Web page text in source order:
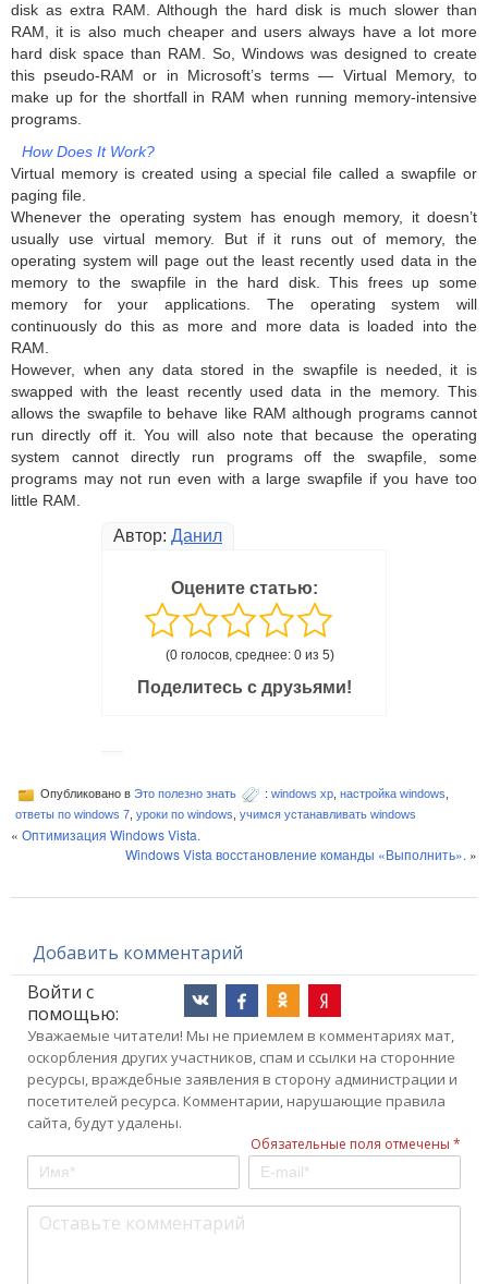
disk as extra RAM. Although the hard disk is much slower than
RAM, it is also much cheaper and users always have a lot more
hard disk space than RAM. So, Windows was designed to create
this pseudo-RAM or in Microsoft’s terms — Virtual Memory, to
make up for the shortfall in RAM when running memory-intensive
programs.
How Does It Work?
Virtual memory is created using a special file called a swapfile or
paging file.
Whenever the operating system has enough memory, it doesn’t
usually use virtual memory. But if it runs out of memory, the
operating system will page out the least recently used data in the
memory to the swapfile in the hard disk. This frees up some
memory for your applications. The operating system will
continuously do this as more and more data is loaded into the
RAM.
However, when any data stored in the swapfile is needed, it is
swapped with the least recently used data in the memory. This
allows the swapfile to behave like RAM although programs cannot
run directly off it. You will also note that because the operating
system cannot directly run programs off the swapfile, some
programs may not run even with a large swapfile if you have too
little RAM.
Автор: Данил
Оцените статью:
(0 голосов, среднее: 0 из 5)
Поделитесь с друзьями!
Опубликовано в Это полезно знать : windows xp настройка windows
ответы по windows 7 уроки по windows учимся устанавливать windows
« Оптимизация Windows Vista.
Windows Vista восстановление команды «Выполнить». »
Добавить комментарий
Войти с
помощью:
Уважаемые читатели! Мы не приемлем в комментариях мат,
оскорбления других участников, спам и ссылки на сторонние
ресурсы, враждебные заявления в сторону администрации и
посетителей ресурса. Комментарии, нарушающие правила
сайта, будут удалены.
Обязательные поля отмечены *